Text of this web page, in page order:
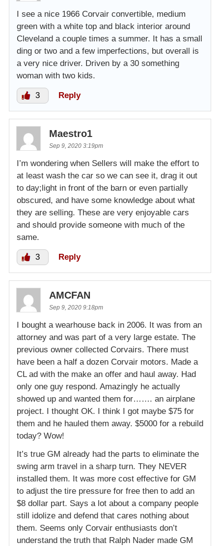
I see a nice 1966 Corvair convertible, medium
green with a white top and black interior around
Cleveland a couple times a summer. It has a small
ding or two and a few imperfections, but overall is
a very nice driver. Driven by a 30 something
woman with two kids.
3 Reply
Maestro1
Sep 9, 2020 3:19pm
I’m wondering when Sellers will make the effort to
at least wash the car so we can see it, drag it out
to day;light in front of the barn or even partially
obscured, and have some knowledge about what
they are selling. These are very enjoyable cars
and should provide someone with much of the
same.
3 Reply
AMCFAN
Sep 9, 2020 9:18pm
I bought a wearhouse back in 2006. It was from an
attorney and was part of a very large estate. The
previous owner collected Corvairs. There must
have been a half a dozen Corvair motors. Made a
CL ad with the make an offer and haul away. Had
only one guy respond. Amazingly he actually
showed up and wanted them for……. an airplane
project. I thought OK. I think I got maybe $75 for
them and he hauled them away. $5000 for a rebuild
today? Wow!
It’s true GM already had the parts to eliminate the
swing arm travel in a sharp turn. They NEVER
installed them. It was more cost effective for GM
to adjust the tire pressure for free then to add an
$8 dollar part. Says a lot about a company people
still idolize and defend that cares nothing about
them. Seems only Corvair enthusiasts don’t
understand the truth that Ralph Nader made GM